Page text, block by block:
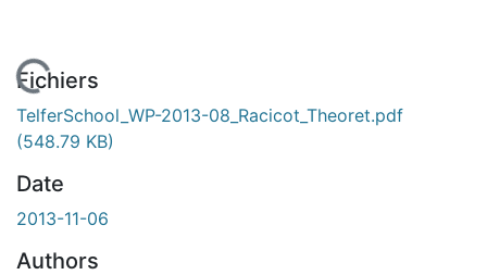
En cours de chargement...
Fichiers
TelferSchool_WP-2013-08_Racicot_Theoret.pdf
(548.79 KB)
Date
2013-11-06
Authors